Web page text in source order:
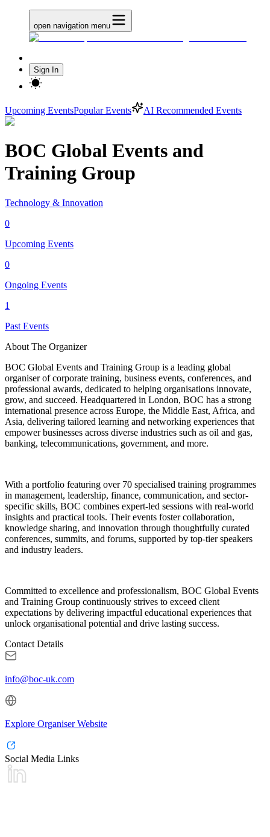
open navigation menu
Sign In
Upcoming EventsPopular Events AI Recommended Events
BOC Global Events and
Training Group
Technology & Innovation
0
Upcoming Events
0
Ongoing Events
1
Past Events
About The Organizer
BOC Global Events and Training Group is a leading global
organiser of corporate training, business events, conferences, and
professional awards, dedicated to helping organisations innovate,
grow, and succeed. Headquartered in London, BOC has a strong
international presence across Europe, the Middle East, Africa, and
Asia, delivering tailored learning and networking experiences that
empower businesses across diverse industries such as oil and gas,
banking, telecommunications, government, and more.
With a portfolio featuring over 70 specialised training programmes
in management, leadership, finance, communication, and sector-
specific skills, BOC combines expert-led sessions with real-world
insights and practical tools. Their events foster collaboration,
knowledge sharing, and innovation through thoughtfully curated
conferences, summits, and forums, supported by top-tier speakers
and industry leaders.
Committed to excellence and professionalism, BOC Global Events
and Training Group continuously strives to exceed client
expectations by delivering impactful educational experiences that
unlock organisational potential and drive lasting success.
Contact Details
info@boc-uk.com
Explore Organiser Website
Social Media Links